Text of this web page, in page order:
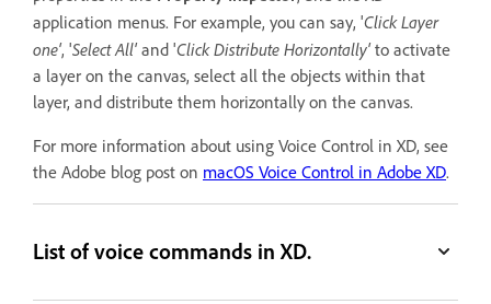
application menus. For example, you can say, 'Click Layer
one', 'Select All'and 'Click Distribute Horizontally'to activate
a layer on the canvas, select all the objects within that
layer, and distribute them horizontally on the canvas.
For more information about using Voice Control in XD, see
the Adobe blog post on macOS Voice Control in Adobe XD.
List of voice commands in XD.